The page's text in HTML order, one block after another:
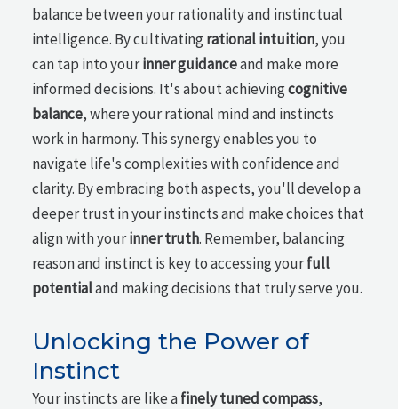
balance between your rationality and instinctual
intelligence. By cultivatingrational intuition, you
can tap into yourinner guidanceand make more
informed decisions. It's about achievingcognitive
balance, where your rational mind and instincts
work in harmony. This synergy enables you to
navigate life's complexities with confidence and
clarity. By embracing both aspects, you'll develop a
deeper trust in your instincts and make choices that
align with yourinner truth. Remember, balancing
reason and instinct is key to accessing yourfull
potentialand making decisions that truly serve you.
Unlocking the Power of
Instinct
Your instincts are like afinely tuned compass,